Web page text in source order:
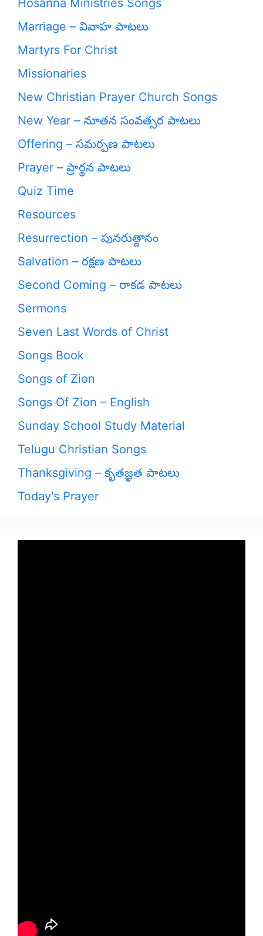
Hosanna Ministries Songs
Marriage – వివాహ పాటలు
Martyrs For Christ
Missionaries
New Christian Prayer Church Songs
New Year – నూతన సంవత్సర పాటలు
Offering – సమర్పణ పాటలు
Prayer – ప్రార్థన పాటలు
Quiz Time
Resources
Resurrection – పునరుత్దానం
Salvation – రక్షణ పాటలు
Second Coming – రాకడ పాటలు
Sermons
Seven Last Words of Christ
Songs Book
Songs of Zion
Songs Of Zion – English
Sunday School Study Material
Telugu Christian Songs
Thanksgiving – కృతజ్ఞత పాటలు
Today's Prayer